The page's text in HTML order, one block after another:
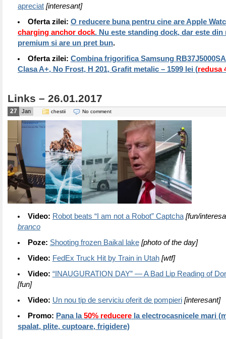
apreciat [interesant]
Oferta zilei: O reducere buna pentru cine are Apple
charging anchor dock. Nu este standing dock, dar este din
premium si are un pret bun.
Oferta zilei: Combina frigorifica Samsung
Clasa A+, No Frost, H 201, Grafit metalic – 1599 lei (redusa
Links – 26.01.2017
27 Jan chestii No comment
Video: Robot beats “I am not a Robot” Captcha[fun/
branco
Poze: Shooting frozen Baikal lake[photo of the day]
Video: FedEx Truck Hit by Train in Utah[wtf]
Video: “INAUGURATION DAY” — A Bad Lip Reading of
[fun]
Video: Un nou tip de serviciu oferit de pompieri [interesant]
Promo: Pana la50% reducerela electrocasnicele mari
spalat, plite, cuptoare, frigidere)